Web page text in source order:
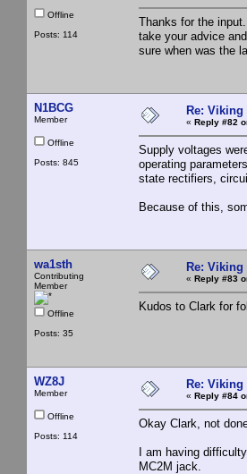
Offline
Posts: 114
Thanks for the
take your advice
sure when was the
N1BCG
Member
Offline
Posts: 845
Re: Viking
« Reply #82
Supply voltages
operating
state rectifiers,
Because of this,
wa1sth
Contributing
Member
Offline
Posts: 35
Re:
« Reply #83
Kudos to Clark for
WZ8J
Member
Offline
Posts: 114
Re: Viking
« Reply #84
Okay Clark, not
I am having
MC2M jack.